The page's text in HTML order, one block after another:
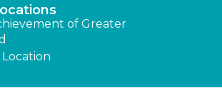
of Greater
Location